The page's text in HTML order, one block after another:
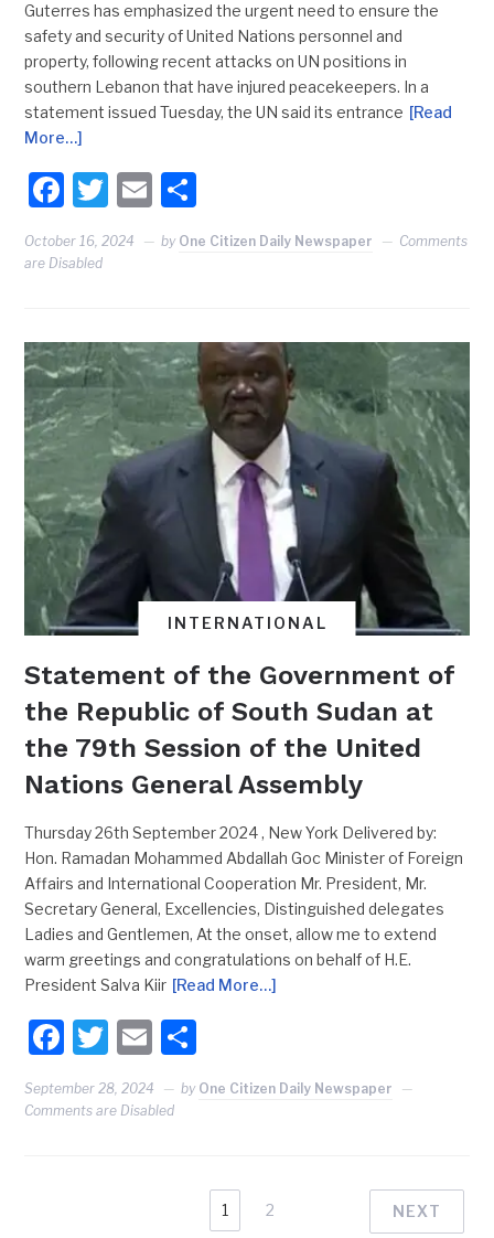
Guterres has emphasized the urgent need to ensure the
safety and security of United Nations personnel and
property, following recent attacks on UN positions in
southern Lebanon that have injured peacekeepers. In a
statement issued Tuesday, the UN said its entrance [Read
More…]
Facebook
Twitter
Email
October 16, 2024 by One Citizen Daily Newspaper
Comments
are Disabled
INTERNATIONAL
Statement of the Government of
the Republic of South Sudan at
the 79th Session of the United
Nations General Assembly
Thursday 26th September 2024 , New York Delivered by:
Hon. Ramadan Mohammed Abdallah Goc Minister of Foreign
Affairs and International Cooperation Mr. President, Mr.
Secretary General, Excellencies, Distinguished delegates
Ladies and Gentlemen, At the onset, allow me to extend
warm greetings and congratulations on behalf of H.E.
President Salva Kiir [Read More…]
Facebook
Twitter
Email
September 28, 2024 by One Citizen Daily Newspaper
Comments are Disabled
1 2 NEXT